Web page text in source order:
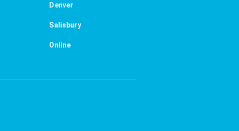
Denver
Salisbury
Online